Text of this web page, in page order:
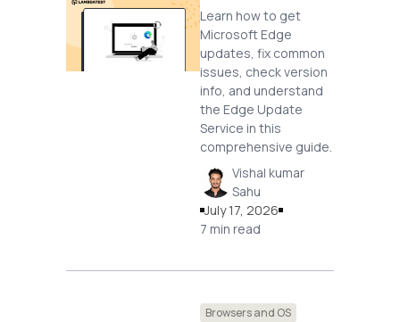
Learn how to get
Microsoft Edge
updates, fix common
issues, check version
info, and understand
the Edge Update
Service in this
comprehensive guide.
Vishal kumar
Sahu
July 17, 2026
7 min read
Browsers and OS